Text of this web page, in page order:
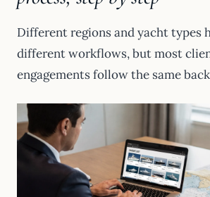
Different regions and yacht types
different workflows, but most
engagements follow the same